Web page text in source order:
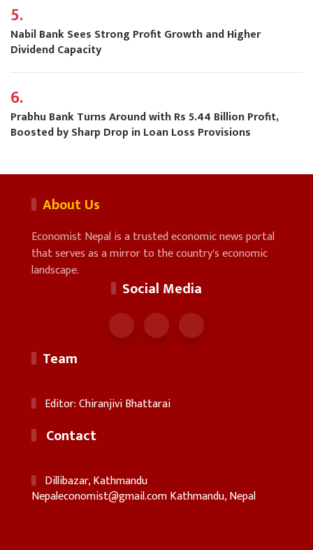
5.
Nabil Bank Sees Strong Profit Growth and Higher
Dividend Capacity
6.
Prabhu Bank Turns Around with Rs 5.44 Billion Profit,
Boosted by Sharp Drop in Loan Loss Provisions
About Us
Economist Nepal is a trusted economic news portal
that serves as a mirror to the country's economic
landscape.
Social Media
Team
Editor: Chiranjivi Bhattarai
Contact
Dillibazar, Kathmandu
Nepaleconomist@gmail.comKathmandu, Nepal